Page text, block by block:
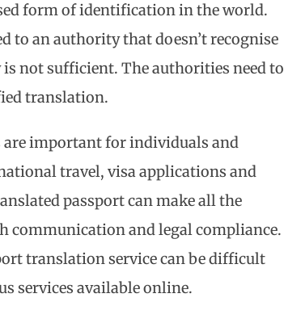
form of identification in the world.
to an authority that doesn’t recognise
is not sufficient. The authorities need to
translation.
important for individuals and
travel, visa applications and
passport can make all the
communication and legal compliance.
translation service can be difficult
services available online.